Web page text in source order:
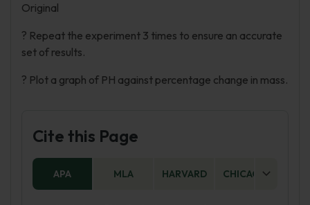
Original
? Repeat the experiment 3 times to ensure an accurate
set of results.
? Plot a graph of PH against percentage change in mass.
Cite this Page
APA MLA HARVARD CHICAGO